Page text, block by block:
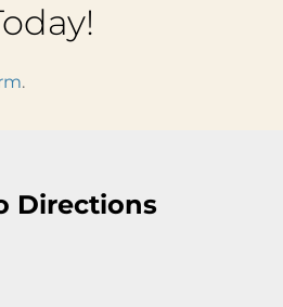
.
Directions